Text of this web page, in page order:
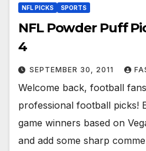
NFL PICKS SPORTS
NFL Powder Puff
4
SEPTEMBER 30, 2011
Welcome back, football
professional football picks!
game winners based on
and add some sharp